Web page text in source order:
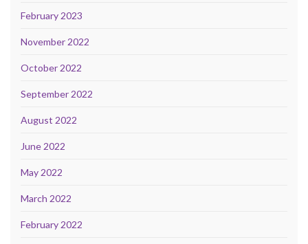
February 2023
November 2022
October 2022
September 2022
August 2022
June 2022
May 2022
March 2022
February 2022